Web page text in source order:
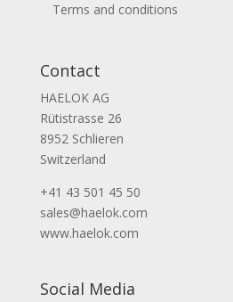
Terms and conditions
Contact
HAELOK AG
Rütistrasse 26
8952 Schlieren
Switzerland
+41 43 501 45 50
sales@haelok.com
www.haelok.com
Social Media